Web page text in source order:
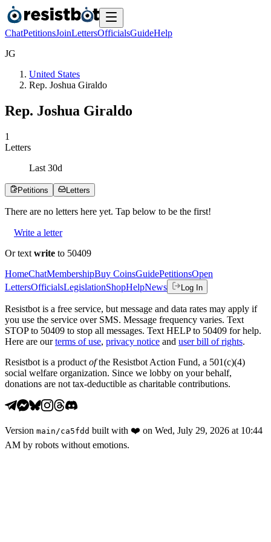
ChatPetitionsJoinLettersOfficialsGuideHelp
JG
United States
Rep. Joshua Giraldo
Rep. Joshua Giraldo
1
Letters
Last 30d
Petitions Letters
There are no letters here yet. Tap below to be the first!
Write a letter
Or text write to 50409
HomeChatMembershipBuy CoinsGuidePetitionsOpen
LettersOfficialsLegislationShopHelpNews Log In
Resistbot is a free service, but message and data rates may apply if
you use the service over SMS. Message frequency varies. Text
STOP to 50409 to stop all messages. Text HELP to 50409 for help.
Here are our terms of use, privacy notice and user bill of rights.
Resistbot is a product ofthe Resistbot Action Fund, a 501(c)(4)
social welfare organization. Since we lobby on your behalf,
donations are not tax-deductible as charitable contributions.
Version main /ca5fdd built with ❤️ on Wed, July 29, 2026 at 10:44
AM by robots without emotions.